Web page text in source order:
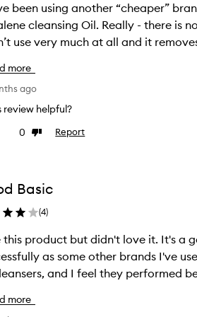
been using another “cheaper”
Really - there is no comparison. The Squalene brand feels amazing om my skin.
use very much at all and it
more
ago
review helpful?
0 DislikeReport
Basic
(4)
but didn't love it. It's a good cleanser, though it didn't remove eye makeup as
as some other brands I've used. The price point is a little higher, than the Mecca
and I feel they performed
more